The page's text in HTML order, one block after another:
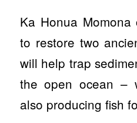
Ka Honua
to restore two
will help trap
the open ocean –
also producing fish